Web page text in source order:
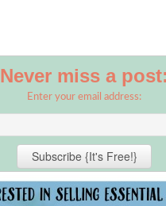
Never miss a post:
Enter your email address: